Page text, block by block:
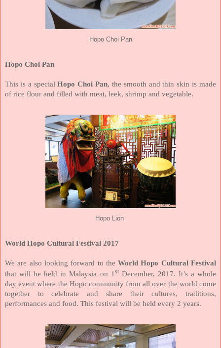
Hopo Choi Pan
Hopo Choi Pan
This is a specialHopo Choi Pan, the smooth and thin skin is made
of rice flour and filled with meat, leek, shrimp and vegetable.
Hopo Lion
World Hopo Cultural Festival 2017
We are also looking forward to theWorld Hopo Cultural Festival
that will be held in Malaysia on 1 stDecember, 2017. It’s a whole
day event where the Hopo community from all over the world come
together to celebrate and share their cultures, traditions,
performances and food. This festival will be held every 2 years.